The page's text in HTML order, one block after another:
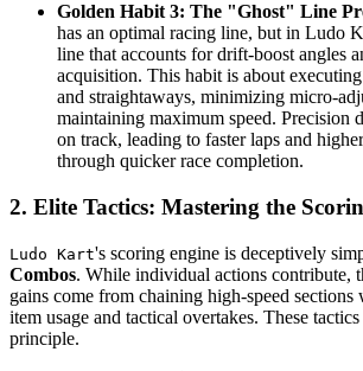
Golden Habit 3: The "Ghost" Line
has an optimal racing line, but in Ludo
line that accounts for drift-boost angles
acquisition. This habit is about
and straightaways, minimizing micro-
maintaining maximum speed. Precision
on track, leading to faster laps and
through quicker race completion.
2. Elite Tactics: Mastering the
Ludo Kart's scoring engine is deceptively
Combos. While individual actions contribute,
gains come from chaining high-speed
item usage and tactical overtakes. These
principle.